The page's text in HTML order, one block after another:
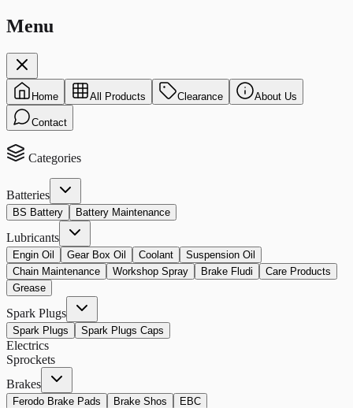
Menu
Home All Products Clearance About Us
Contact
Categories
Batteries
BS Battery Battery Maintenance
Lubricants
Engin Oil Gear Box Oil Coolant
Suspension Oil
Chain Maintenance
Workshop Spray Brake Fludi
Care Products
Grease
Spark Plugs
Spark Plugs Spark Plugs Caps
Electrics
Sprockets
Brakes
Ferodo Brake Pads Brake Shos EBC